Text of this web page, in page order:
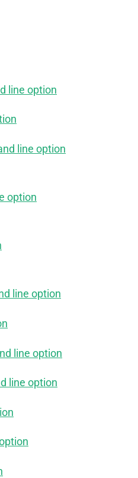
line option
line option
option
line option
line option
line option